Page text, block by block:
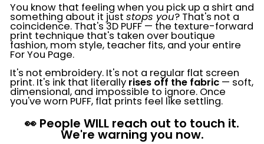
You know that feeling when you pick up a shirt and
something about it just stops you? That's not a
coincidence. That's 3D PUFF — the texture-forward
print technique that's taken over boutique
fashion, mom style, teacher fits, and your entire
For You Page.
It's not embroidery. It's not a regular flat screen
print. It's ink that literally rises off the fabric — soft,
dimensional, and impossible to ignore. Once
you've worn PUFF, flat prints feel like settling.
👀 People WILL reach out to touch it.
We're warning you now.